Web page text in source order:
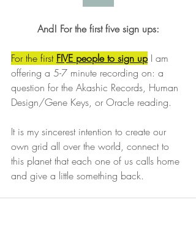
And! For the first five sign ups:
For the first FIVE people to sign up I am
offering a 5-7 minute recording on: a
question for the Akashic Records, Human
Design/Gene Keys, or Oracle reading.
It is my sincerest intention to create our
own grid all over the world, connect to
this planet that each one of us calls home
and give a little something back.